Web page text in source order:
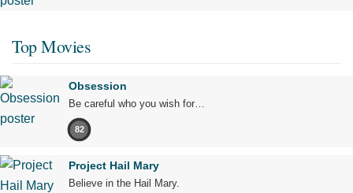
Top Movies
Obsession
Be careful who you wish for…
82
Project Hail Mary
Believe in the Hail Mary.